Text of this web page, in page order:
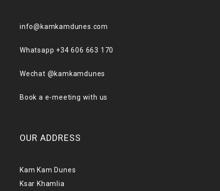
info@kamkamdunes.com
Whatsapp +34 606 663 170
Wechat @kamkamdunes
Book a e-meeting with us
OUR ADDRESS
Kam Kam Dunes
Ksar Khamlia